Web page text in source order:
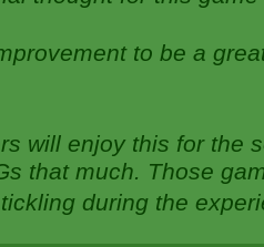
to be a
will enjoy this for the
that much. Those
during the